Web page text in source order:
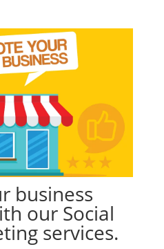
business
our Social
services.